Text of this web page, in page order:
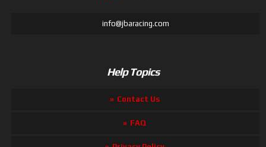
info@jbaracing.com
Help Topics
Contact Us
FAQ